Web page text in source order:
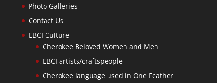
Photo Galleries
Contact Us
EBCI Culture
Cherokee Beloved Women and Men
EBCI artists/craftspeople
Cherokee language used in One Feather